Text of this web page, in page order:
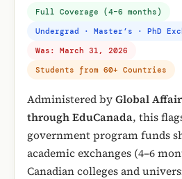
Full Coverage (4–6 months)
Undergrad · Master’s · PhD
Was: March 31, 2026
Students from 60+ Countries
Administered byGlobal
through EduCanada, this
government program funds
academic exchanges (4–6
Canadian colleges and